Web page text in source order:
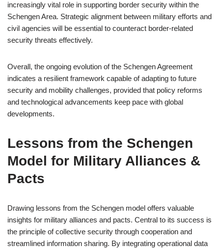
increasingly vital role in supporting border security within the
Schengen Area. Strategic alignment between military efforts and
civil agencies will be essential to counteract border-related
security threats effectively.
Overall, the ongoing evolution of the Schengen Agreement
indicates a resilient framework capable of adapting to future
security and mobility challenges, provided that policy reforms
and technological advancements keep pace with global
developments.
Lessons from the Schengen
Model for Military Alliances &
Pacts
Drawing lessons from the Schengen model offers valuable
insights for military alliances and pacts. Central to its success is
the principle of collective security through cooperation and
streamlined information sharing. By integrating operational data